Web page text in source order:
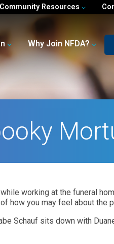
Community Resources
Why Join NFDA?
working at the funeral
how you may feel about the
Schauf sits down with